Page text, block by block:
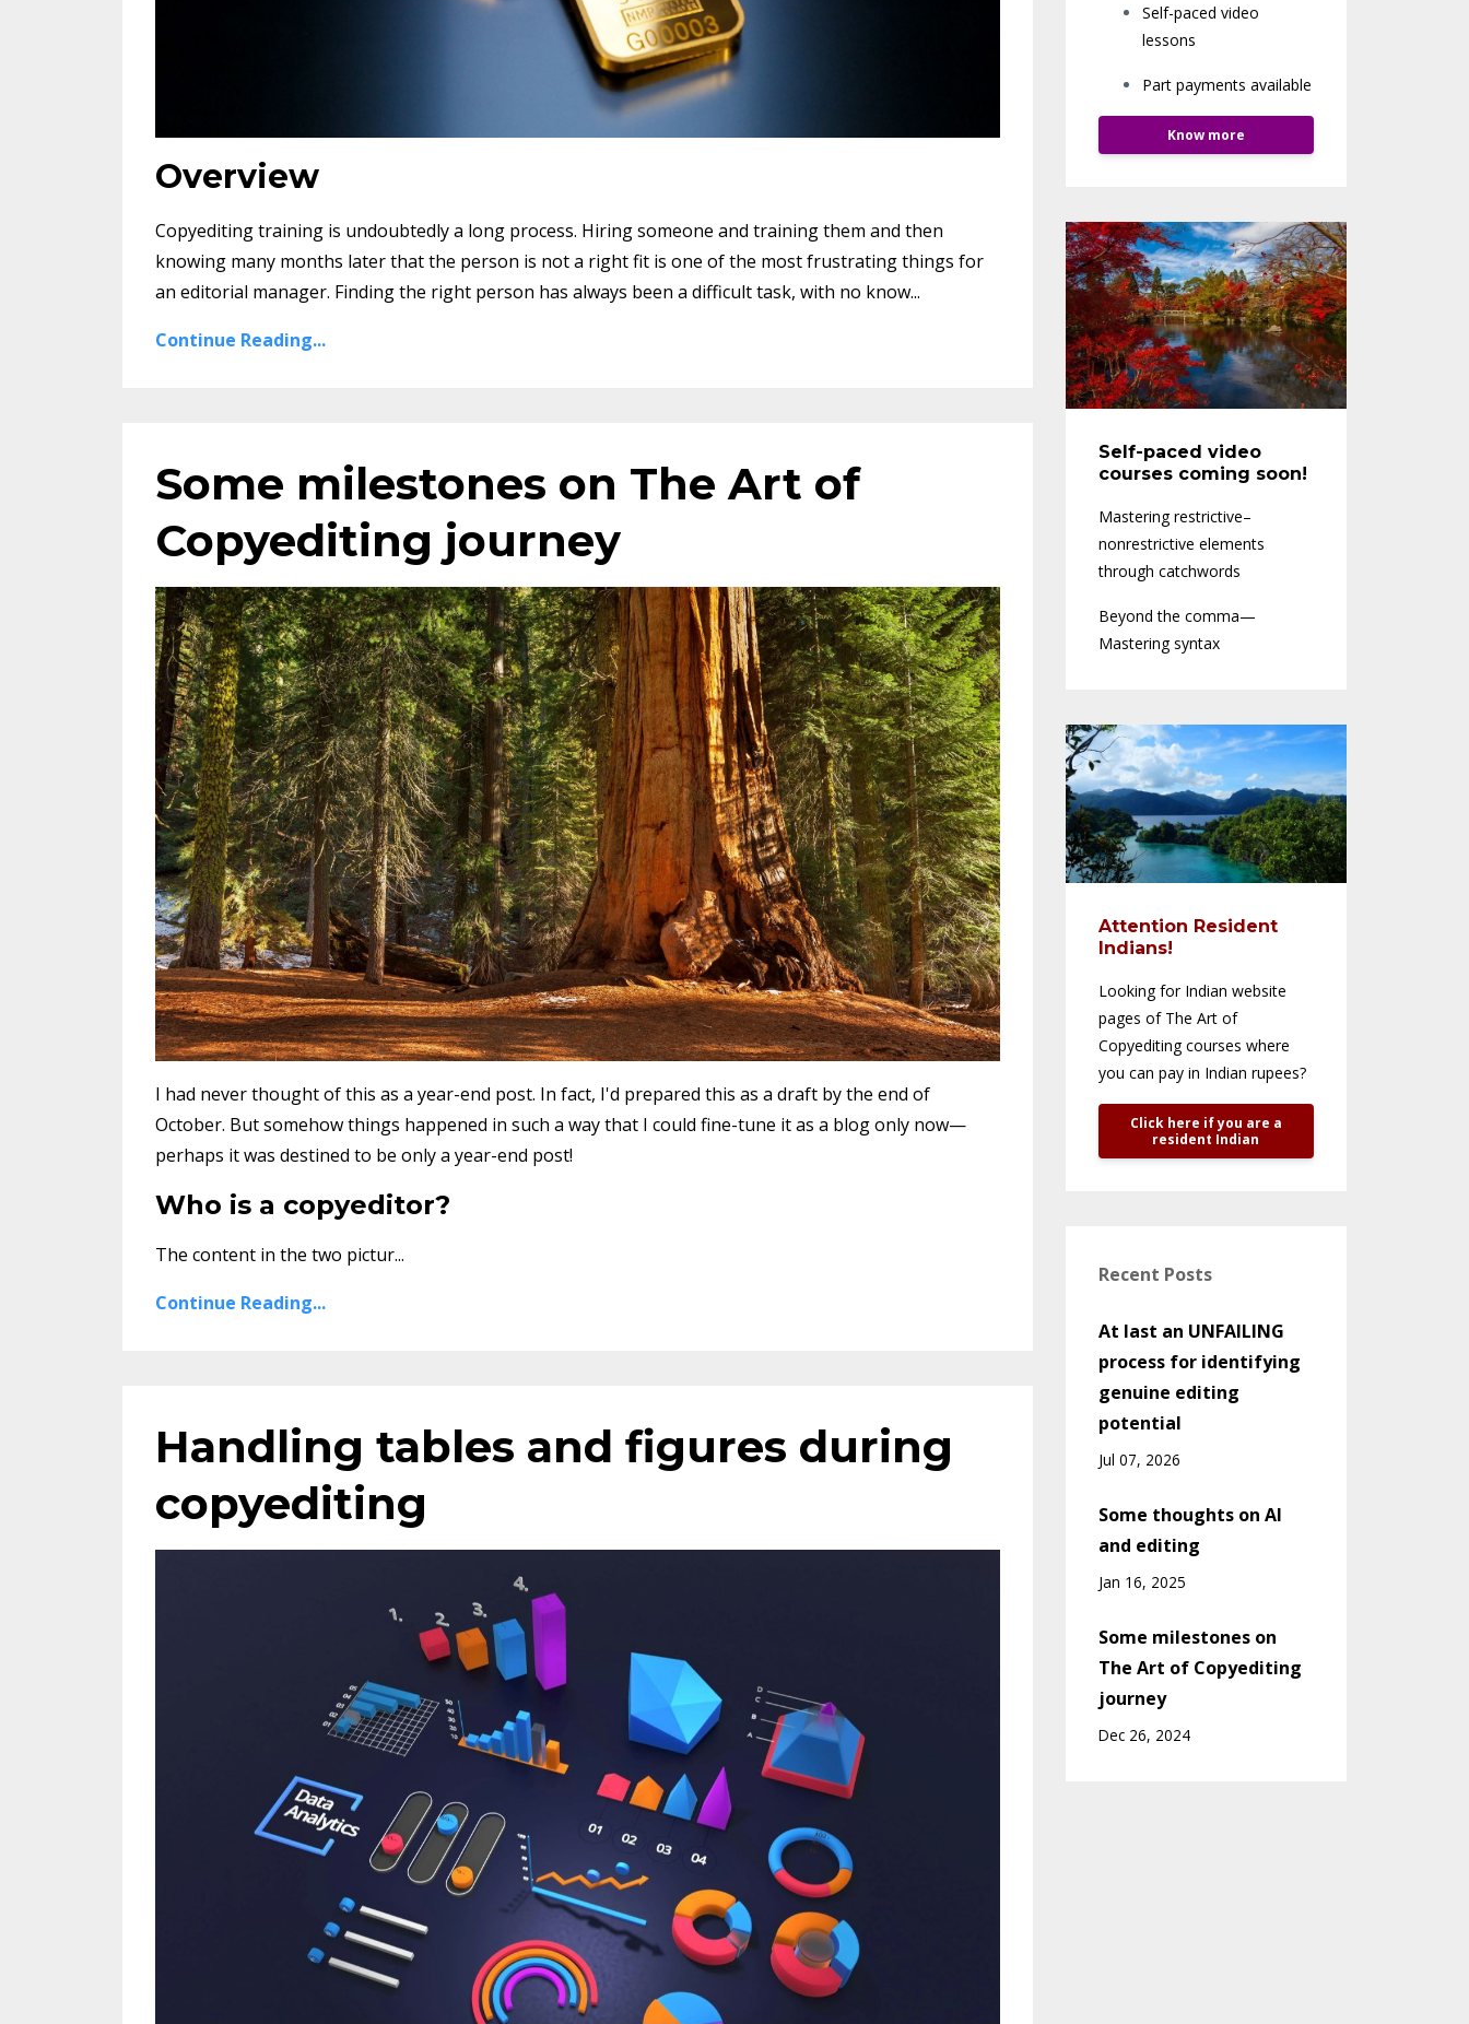
Overview
Copyediting training is undoubtedly a long process. Hiring someone and training them and then
knowing many months later that the person is not a right fit is one of the most frustrating things for
an editorial manager. Finding the right person has always been a difficult task, with no know...
Continue Reading...
Some milestones on The Art of
Copyediting journey
I had never thought of this as a year-end post. In fact, I'd prepared this as a draft by the end of
October. But somehow things happened in such a way that I could fine-tune it as a blog only now—
perhaps it was destined to be only a year-end post!
Who is a copyeditor?
The content in the two pictur...
Continue Reading...
Handling tables and figures during
copyediting
Self-paced video
lessons
Part payments available
Know more
Self-paced video
courses coming soon!
Mastering restrictive–
nonrestrictive elements
through catchwords
Beyond the comma—
Mastering syntax
Attention Resident
Indians!
Looking for Indian website
pages of The Art of
Copyediting courses where
you can pay in Indian rupees?
Click here if you are a
resident Indian
Recent Posts
At last an UNFAILING
process for identifying
genuine editing
potential
Jul 07, 2026
Some thoughts on AI
and editing
Jan 16, 2025
Some milestones on
The Art of Copyediting
journey
Dec 26, 2024